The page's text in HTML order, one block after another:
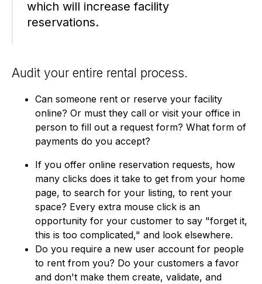
which will increase facility
reservations.
Audit your entire rental process.
Can someone rent or reserve your facility
online? Or must they call or visit your office in
person to fill out a request form? What form of
payments do you accept?
If you offer online reservation requests, how
many clicks does it take to get from your home
page, to search for your listing, to rent your
space? Every extra mouse click is an
opportunity for your customer to say "forget it,
this is too complicated," and look elsewhere.
Do you require a new user account for people
to rent from you? Do your customers a favor
and don't make them create, validate, and